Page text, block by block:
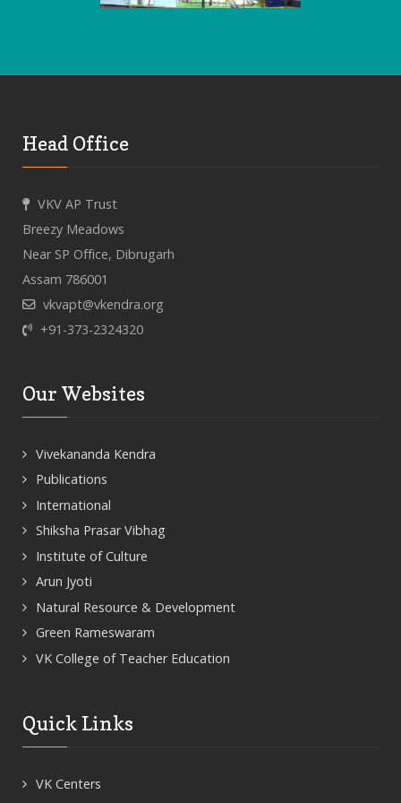
Head Office
VKV AP Trust
Breezy Meadows
Near SP Office, Dibrugarh
Assam 786001
vkvapt@vkendra.org
+91-373-2324320
Our Websites
Vivekananda Kendra
Publications
International
Shiksha Prasar Vibhag
Institute of Culture
Arun Jyoti
Natural Resource & Development
Green Rameswaram
VK College of Teacher Education
Quick Links
VK Centers